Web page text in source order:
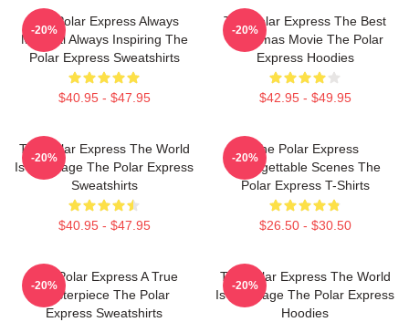
The Polar Express Always
Magical Always Inspiring The
Polar Express Sweatshirts
$40.95 - $47.95
-20%
The Polar Express The Best
Christmas Movie The Polar
Express Hoodies
$42.95 - $49.95
-20%
The Polar Express The World
Is My Stage The Polar Express
Sweatshirts
$40.95 - $47.95
-20%
The Polar Express
Unforgettable Scenes The
Polar Express T-Shirts
$26.50 - $30.50
-20%
The Polar Express A True
Masterpiece The Polar
Express Sweatshirts
-20%
The Polar Express The World
Is My Stage The Polar Express
Hoodies
-20%